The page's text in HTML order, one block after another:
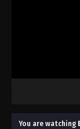
You are watching